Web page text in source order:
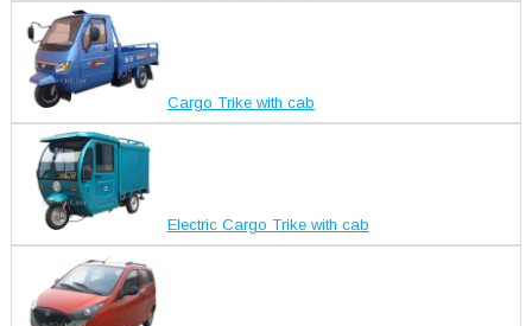
Cargo Trike with cab
Electric Cargo Trike with cab